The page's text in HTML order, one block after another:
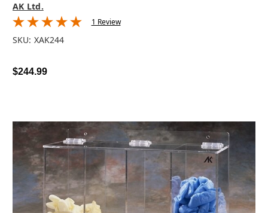
AK Ltd.
1 Review
SKU: XAK244
$244.99